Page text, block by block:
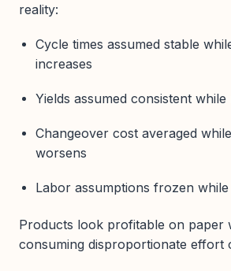
reality:
Cycle times assumed stable
increases
Yields assumed consistent
Changeover cost averaged
worsens
Labor assumptions frozen
Products look profitable on paper
consuming disproportionate effort